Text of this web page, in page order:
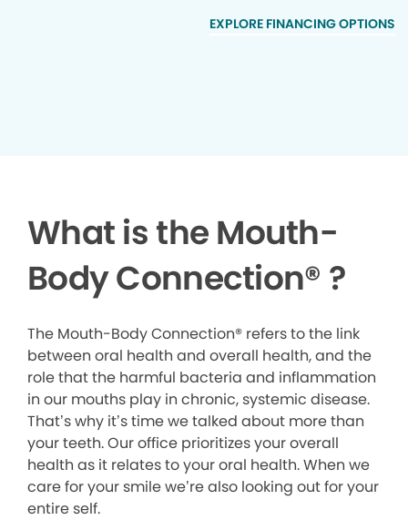
EXPLORE FINANCING OPTIONS
What is the Mouth-
Body Connection® ?
The Mouth-Body Connection® refers to the link
between oral health and overall health, and the
role that the harmful bacteria and inflammation
in our mouths play in chronic, systemic disease.
That’s why it’s time we talked about more than
your teeth. Our office prioritizes your overall
health as it relates to your oral health. When we
care for your smile we’re also looking out for your
entire self.